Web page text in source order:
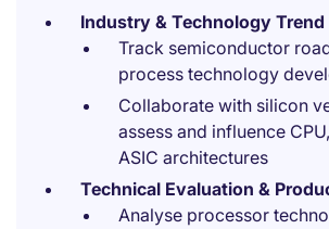
Industry & Technology
Track semiconductor
process technology
Collaborate with silicon
assess and influence
ASIC architectures
Technical Evaluation &
Analyse processor